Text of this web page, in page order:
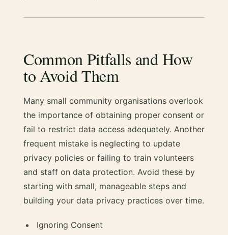
Common Pitfalls and How
to Avoid Them
Many small community organisations overlook
the importance of obtaining proper consent or
fail to restrict data access adequately. Another
frequent mistake is neglecting to update
privacy policies or failing to train volunteers
and staff on data protection. Avoid these by
starting with small, manageable steps and
building your data privacy practices over time.
Ignoring Consent